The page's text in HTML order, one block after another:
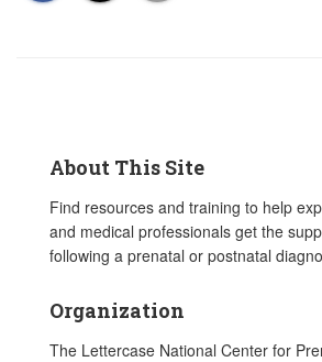
About This Site
Find resources and training to help
and medical professionals get the
following a prenatal or postnatal
Organization
The Lettercase National Center for